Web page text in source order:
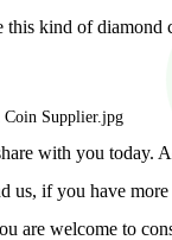
this kind of diamond
with you today.
us, if you have
are welcome to